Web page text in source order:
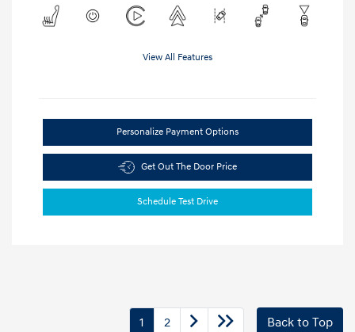
View All Features
Personalize Payment Options
Get Out The Door Price
Schedule Test Drive
1 2 Back to Top